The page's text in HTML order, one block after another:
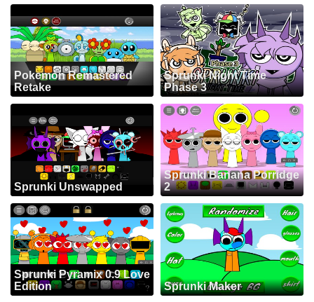
Pokemon Remastered
Retake
Sprunki Night Time
Phase 3
Sprunki Unswapped
Sprunki Banana Porridge
2
Sprunki Pyramix 0.9 Love
Edition
Sprunki Maker